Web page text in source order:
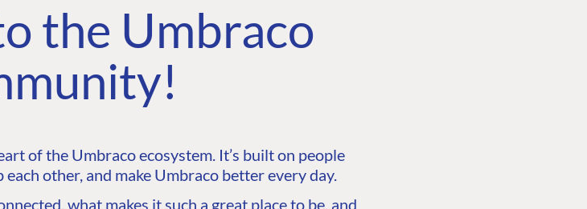
the Umbraco
of the Umbraco ecosystem. It’s built on people
other, and make Umbraco better every day.
what makes it such a great place to be, and